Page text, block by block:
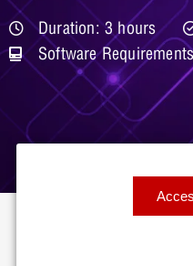
Duration: 3 hours
Software